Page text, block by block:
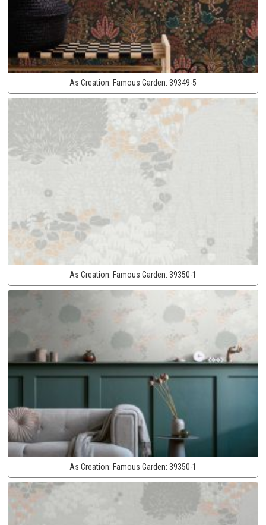
As Creation: Famous Garden: 39349-5
As Creation: Famous Garden: 39350-1
As Creation: Famous Garden: 39350-1